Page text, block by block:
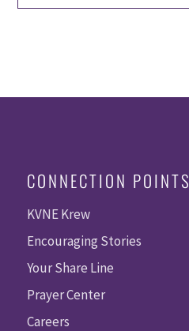
CONNECTION POINTS
KVNE Krew
Encouraging Stories
Your Share Line
Prayer Center
Careers